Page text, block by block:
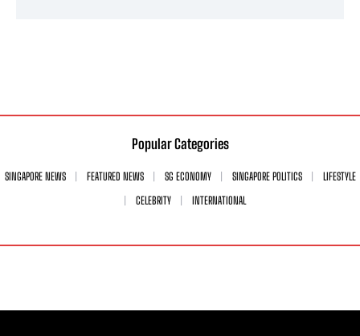
Popular Categories
SINGAPORE NEWS FEATURED NEWS SG ECONOMY SINGAPORE POLITICS
LIFESTYLE
CELEBRITY
INTERNATIONAL